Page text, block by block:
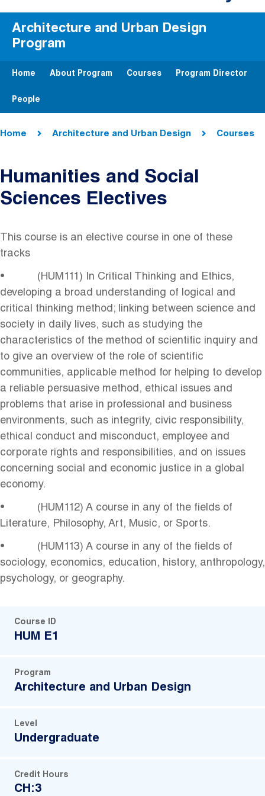
Architecture and Urban Design
Program
Home About Program Courses Program Director
People
Home Architecture and Urban Design Courses
Humanities and Social
Sciences Electives
This course is an elective course in one of these
tracks
• (HUM111) In Critical Thinking and Ethics,
developing a broad understanding of logical and
critical thinking method; linking between science and
society in daily lives, such as studying the
characteristics of the method of scientific inquiry and
to give an overview of the role of scientific
communities, applicable method for helping to develop
a reliable persuasive method, ethical issues and
problems that arise in professional and business
environments, such as integrity, civic responsibility,
ethical conduct and misconduct, employee and
corporate rights and responsibilities, and on issues
concerning social and economic justice in a global
economy.
• (HUM112) A course in any of the fields of
Literature, Philosophy, Art, Music, or Sports.
• (HUM113) A course in any of the fields of
sociology, economics, education, history, anthropology,
psychology, or geography.
Course ID
HUM E1
Program
Architecture and Urban Design
Level
Undergraduate
Credit Hours
CH:3